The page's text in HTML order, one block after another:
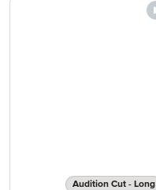
Audition Cut - Long